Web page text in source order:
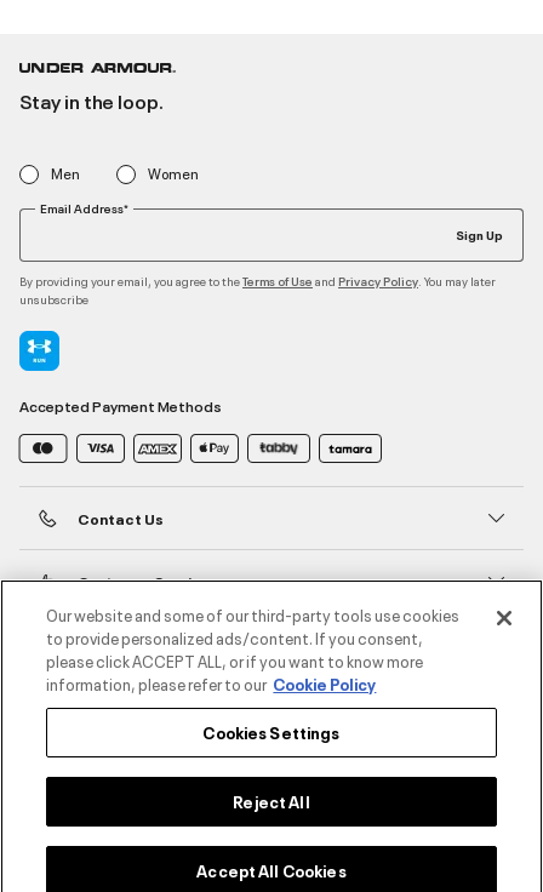
Stay in the loop.
Men Women
Email Address*
Sign Up
By providing your email, you agree to theTerms of Use and Privacy Policy . You may later
unsubscribe
Accepted Payment Methods
Contact Us
Customer Service
About Under Armour
UA Social
Our website and some of our third-party tools use cookies
to provide personalized ads/content. If you consent,
please click ACCEPT ALL, or if you want to know more
information, please refer to our Cookie Policy
Cookies Settings
Reject All
Accept All Cookies